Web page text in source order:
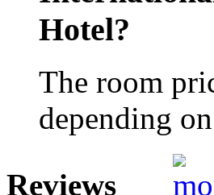
Hotel?
The room
depending
Reviews